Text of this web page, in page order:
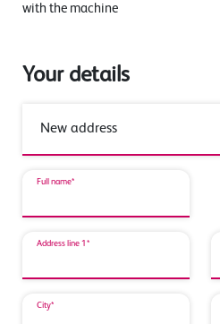
with the machine
Your details
Full name*
Address line 1*
City*